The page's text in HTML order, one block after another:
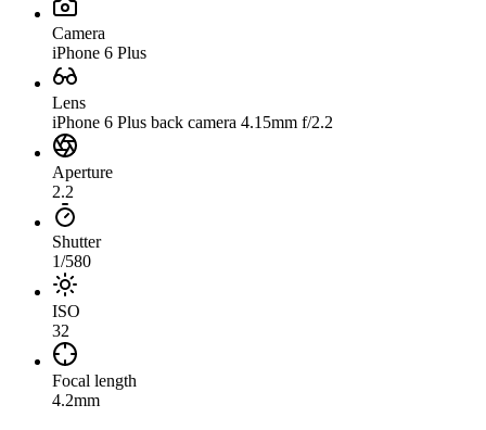
Camera
iPhone 6 Plus
Lens
iPhone 6 Plus back camera 4.15mm f/2.2
Aperture
2.2
Shutter
1/580
ISO
32
Focal length
4.2mm